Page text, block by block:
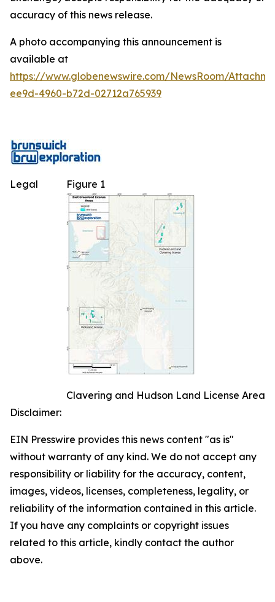
accuracy of this news release.
A photo accompanying this announcement is
available at
https://www.globenewswire.com/NewsRoom/
ee9d-4960-b72d-02712a765939
Figure 1
Clavering and Hudson Land License Area
Legal
Disclaimer:
EIN Presswire provides this news content "as is"
without warranty of any kind. We do not accept any
responsibility or liability for the accuracy, content,
images, videos, licenses, completeness, legality, or
reliability of the information contained in this article.
If you have any complaints or copyright issues
related to this article, kindly contact the author
above.